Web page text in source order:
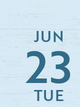
JUN
23
TUE